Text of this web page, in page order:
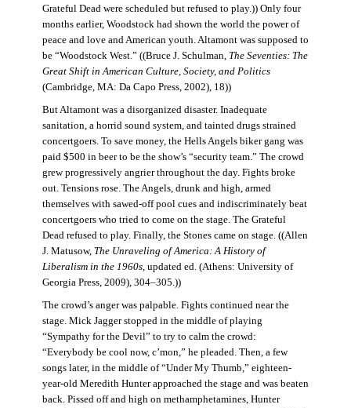
Grateful Dead were scheduled but refused to play.)) Only four
months earlier, Woodstock had shown the world the power of
peace and love and American youth. Altamont was supposed to
be “Woodstock West.” ((Bruce J. Schulman, The Seventies: The
Great Shift in American Culture, Society, and Politics
(Cambridge, MA: Da Capo Press, 2002), 18))
But Altamont was a disorganized disaster. Inadequate
sanitation, a horrid sound system, and tainted drugs strained
concertgoers. To save money, the Hells Angels biker gang was
paid $500 in beer to be the show’s “security team.” The crowd
grew progressively angrier throughout the day. Fights broke
out. Tensions rose. The Angels, drunk and high, armed
themselves with sawed-off pool cues and indiscriminately beat
concertgoers who tried to come on the stage. The Grateful
Dead refused to play. Finally, the Stones came on stage. ((Allen
J. Matusow, The Unraveling of America: A History of
Liberalism in the 1960s, updated ed. (Athens: University of
Georgia Press, 2009), 304–305.))
The crowd’s anger was palpable. Fights continued near the
stage. Mick Jagger stopped in the middle of playing
“Sympathy for the Devil” to try to calm the crowd:
“Everybody be cool now, c’mon,” he pleaded. Then, a few
songs later, in the middle of “Under My Thumb,” eighteen-
year-old Meredith Hunter approached the stage and was beaten
back. Pissed off and high on methamphetamines, Hunter